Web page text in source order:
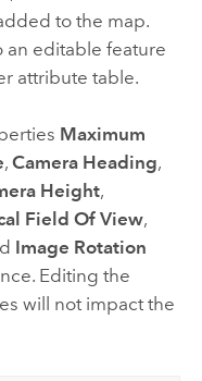
to the map.
an editable feature
attribute table.
Maximum
, Camera Heading,
Height,
Field Of View,
Image Rotation
Editing the
will not impact the